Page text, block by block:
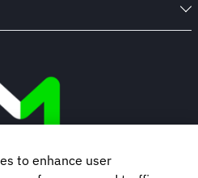
to enhance user